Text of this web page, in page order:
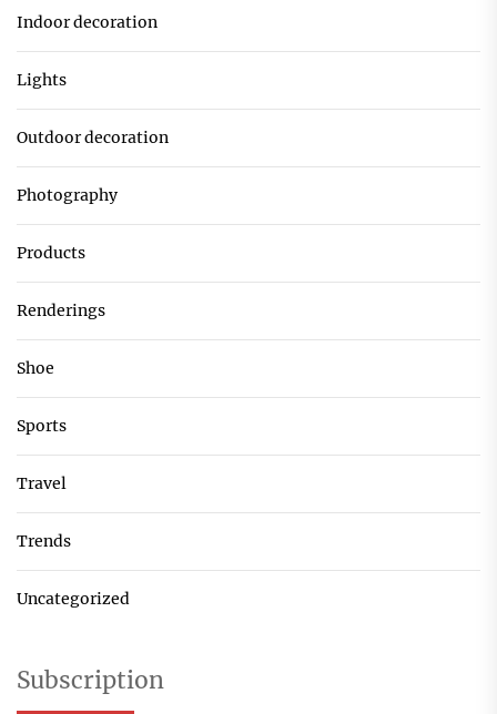
Indoor decoration
Lights
Outdoor decoration
Photography
Products
Renderings
Shoe
Sports
Travel
Trends
Uncategorized
Subscription